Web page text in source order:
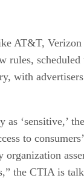
AT&T,
rules,
with
‘sensitive,’
to
the CTIA is